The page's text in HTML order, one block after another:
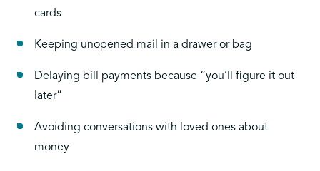
cards
Keeping unopened mail in a drawer or bag
Delaying bill payments because “you’ll figure it out
later”
Avoiding conversations with loved ones about
money